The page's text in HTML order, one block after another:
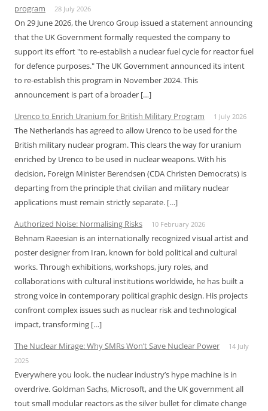
program
28 July 2026
On 29 June 2026, the Urenco Group issued a statement announcing
that the UK Government formally requested the company to
support its effort "to re-establish a nuclear fuel cycle for reactor fuel
for defence purposes." The UK Government announced its intent
to re-establish this program in November 2024. This
announcement is part of a broader […]
Urenco to Enrich Uranium for British Military Program
1 July 2026
The Netherlands has agreed to allow Urenco to be used for the
British military nuclear program. This clears the way for uranium
enriched by Urenco to be used in nuclear weapons. With his
decision, Foreign Minister Berendsen (CDA Christen Democrats) is
departing from the principle that civilian and military nuclear
applications must remain strictly separate. […]
Authorized Noise: Normalising Risks
10 February 2026
Behnam Raeesian is an internationally recognized visual artist and
poster designer from Iran, known for bold political and cultural
works. Through exhibitions, workshops, jury roles, and
collaborations with cultural institutions worldwide, he has built a
strong voice in contemporary political graphic design. His projects
confront complex issues such as nuclear risk and technological
impact, transforming […]
The Nuclear Mirage: Why SMRs Won’t Save Nuclear Power
14 July
2025
Everywhere you look, the nuclear industry’s hype machine is in
overdrive. Goldman Sachs, Microsoft, and the UK government all
tout small modular reactors as the silver bullet for climate change